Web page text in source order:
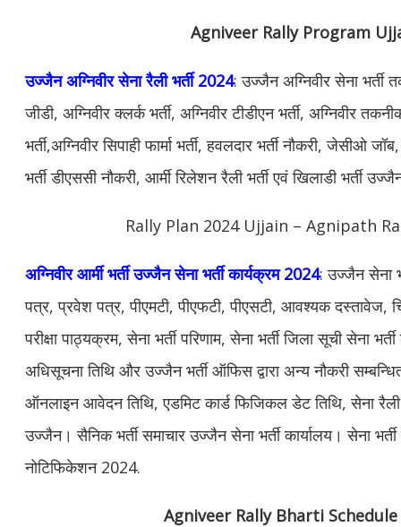
Agniveer Rally Program
उज्जैन अग्निवीर सेना रैली भर्ती 2024: उज्जैन अग्निवीर सेना भर्ती
जीडी, अग्निवीर क्लर्क भर्ती, अग्निवीर टीडीएन भर्ती, अग्निवीर
भर्ती,अग्निवीर सिपाही फार्मा भर्ती, हवलदार भर्ती नौकरी, जेसीओ
भर्ती डीएससी नौकरी, आर्मी रिलेशन रैली भर्ती एवं खिलाडी भर्ती
Rally Plan 2024 Ujjain – Agnipath
अग्निवीर आर्मी भर्ती उज्जैन सेना भर्ती कार्यक्रम 2024: उज्जैन सेना
पत्र, प्रवेश पत्र, पीएमटी, पीएफटी, पीएसटी, आवश्यक दस्तावेज,
परीक्षा पाठ्यक्रम, सेना भर्ती परिणाम, सेना भर्ती जिला सूची सेना
अधिसूचना तिथि और उज्जैन भर्ती ऑफिस द्वारा अन्य नौकरी
ऑनलाइन आवेदन तिथि, एडमिट कार्ड फिजिकल डेट तिथि, सेना रैली
उज्जैन। सैनिक भर्ती समाचार उज्जैन सेना भर्ती कार्यालय। सेना
नोटिफिकेशन 2024.
Agniveer Rally Bharti